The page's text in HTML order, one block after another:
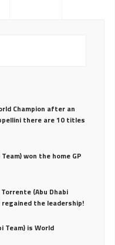
Champion after an
there are 10 titles
won the home GP
(Abu Dhabi
regained the leadership!
Team) is World